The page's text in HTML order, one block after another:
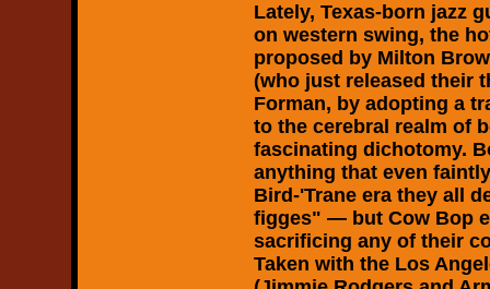
Lately, Texas-born jazz
on western swing, the
proposed by Milton
(who just released their
Forman, by adopting a
to the cerebral realm of
fascinating dichotomy.
anything that even
Bird-'Trane era they all
figges" — but Cow Bop
sacrificing any of their
Taken with the Los